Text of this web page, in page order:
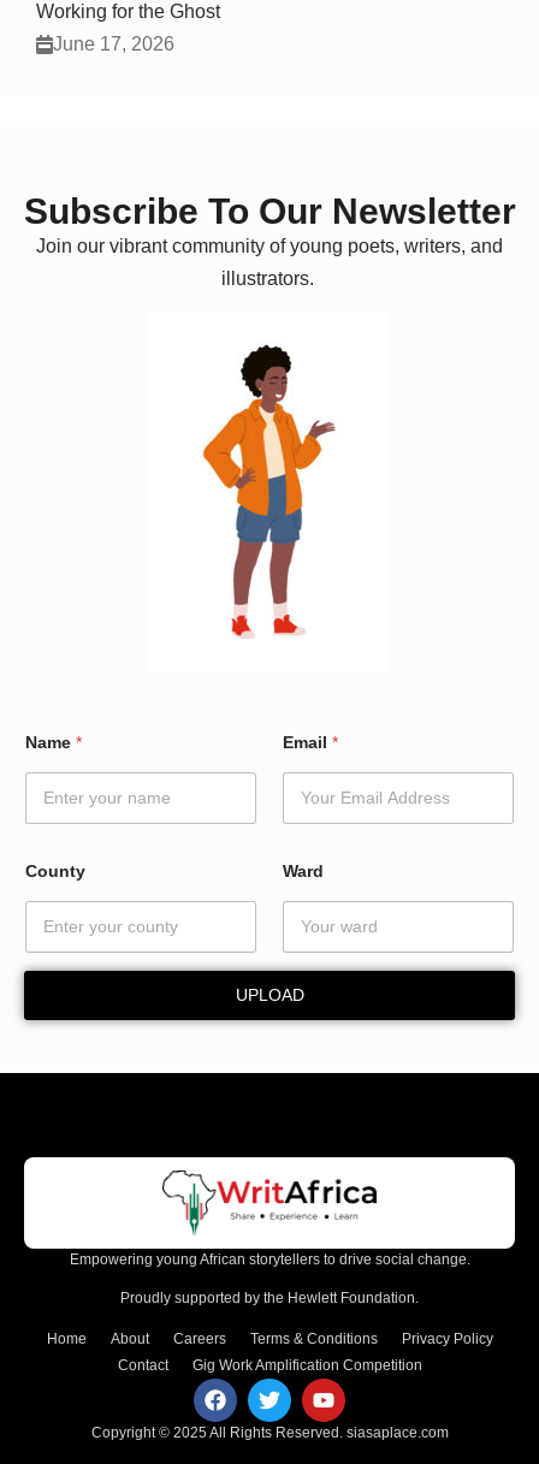
Working for the Ghost
June 17, 2026
Subscribe To Our Newsletter
Join our vibrant community of young poets, writers, and
illustrators.
Name * Email *
County Ward
UPLOAD
Empowering young African storytellers to drive social change.
Proudly supported by the Hewlett Foundation.
Home About Careers Terms & Conditions
Privacy Policy
Contact
Gig Work Amplification Competition
Copyright © 2025 All Rights Reserved. siasaplace.com